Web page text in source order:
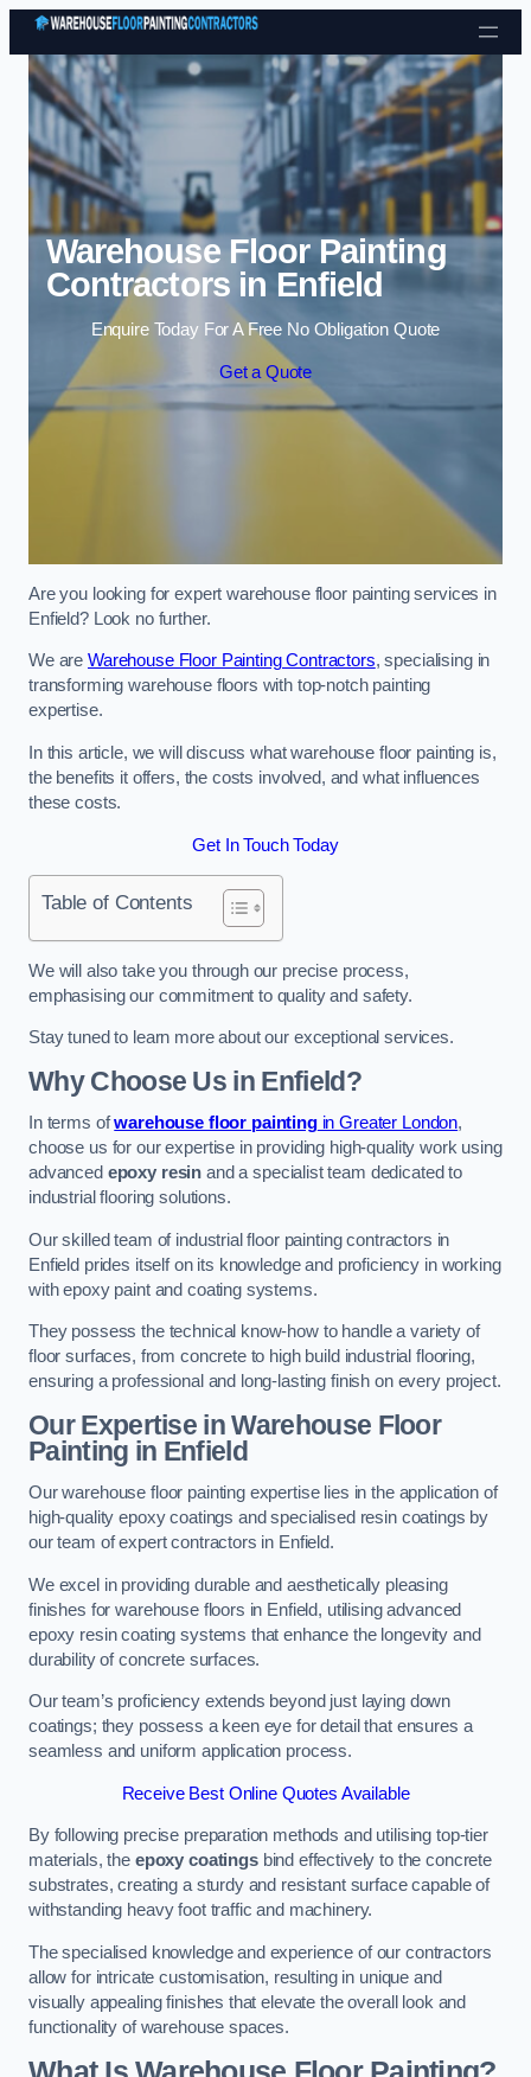
Skip to content
Warehouse Floor Painting
Contractors in Enfield
Enquire Today For A Free No Obligation Quote
Get a Quote
Are you looking for expert warehouse floor painting services in
Enfield? Look no further.
We are Warehouse Floor Painting Contractors, specialising in
transforming warehouse floors with top-notch painting
expertise.
In this article, we will discuss what warehouse floor painting is,
the benefits it offers, the costs involved, and what influences
these costs.
Get In Touch Today
Table of Contents
We will also take you through our precise process,
emphasising our commitment to quality and safety.
Stay tuned to learn more about our exceptional services.
Why Choose Us in Enfield?
In terms ofwarehouse floor paintingin Greater London,
choose us for our expertise in providing high-quality work using
advanced epoxy resin and a specialist team dedicated to
industrial flooring solutions.
Our skilled team of industrial floor painting contractors in
Enfield prides itself on its knowledge and proficiency in working
with epoxy paint and coating systems.
They possess the technical know-how to handle a variety of
floor surfaces, from concrete to high build industrial flooring,
ensuring a professional and long-lasting finish on every project.
Our Expertise in Warehouse Floor
Painting in Enfield
Our warehouse floor painting expertise lies in the application of
high-quality epoxy coatings and specialised resin coatings by
our team of expert contractors in Enfield.
We excel in providing durable and aesthetically pleasing
finishes for warehouse floors in Enfield, utilising advanced
epoxy resin coating systems that enhance the longevity and
durability of concrete surfaces.
Our team’s proficiency extends beyond just laying down
coatings; they possess a keen eye for detail that ensures a
seamless and uniform application process.
Receive Best Online Quotes Available
By following precise preparation methods and utilising top-tier
materials, the epoxy coatingsbind effectively to the concrete
substrates, creating a sturdy and resistant surface capable of
withstanding heavy foot traffic and machinery.
The specialised knowledge and experience of our contractors
allow for intricate customisation, resulting in unique and
visually appealing finishes that elevate the overall look and
functionality of warehouse spaces.